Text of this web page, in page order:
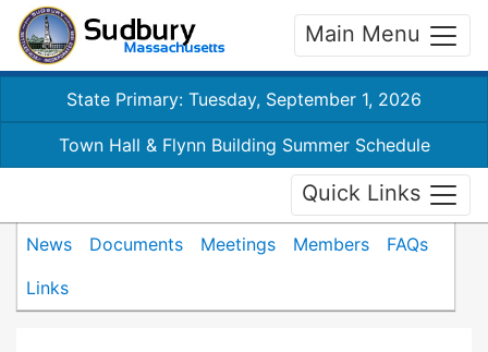
Main Menu
State Primary: Tuesday, September 1, 2026
Town Hall & Flynn Building Summer Schedule
Quick Links
News Documents Meetings Members
FAQs
Links